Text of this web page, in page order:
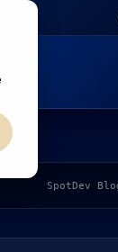
SpotDev